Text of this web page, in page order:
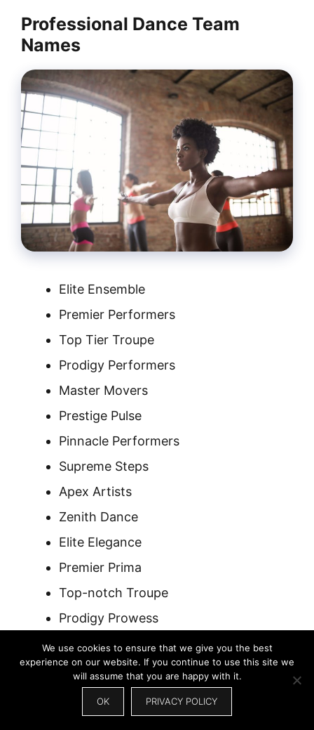
Professional Dance Team
Names
Elite Ensemble
Premier Performers
Top Tier Troupe
Prodigy Performers
Master Movers
Prestige Pulse
Pinnacle Performers
Supreme Steps
Apex Artists
Zenith Dance
Elite Elegance
Premier Prima
Top-notch Troupe
Prodigy Prowess
Masterful Moves
Prestigious Performance
Supreme Sync
We use cookies to ensure that we give you the best
experience on our website. If you continue to use this site we
will assume that you are happy with it.
OK PRIVACY POLICY